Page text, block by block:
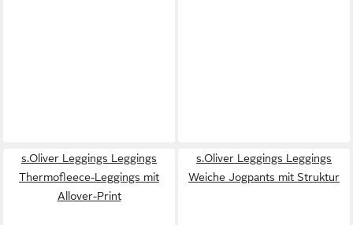
s.Oliver Leggings Leggings
Thermofleece-Leggings mit
Allover-Print
s.Oliver Leggings Leggings
Weiche Jogpants mit Struktur